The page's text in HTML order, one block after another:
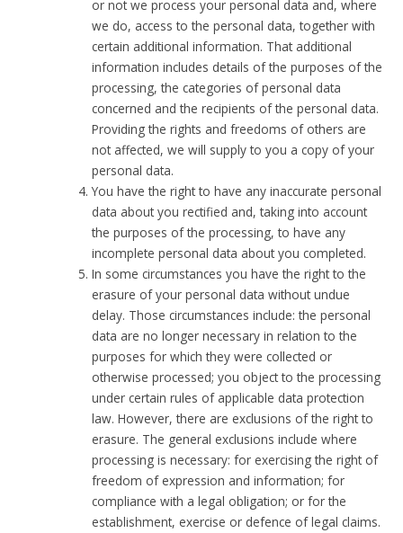
or not we process your personal data and, where
we do, access to the personal data, together with
certain additional information. That additional
information includes details of the purposes of the
processing, the categories of personal data
concerned and the recipients of the personal data.
Providing the rights and freedoms of others are
not affected, we will supply to you a copy of your
personal data.
You have the right to have any inaccurate personal
data about you rectified and, taking into account
the purposes of the processing, to have any
incomplete personal data about you completed.
In some circumstances you have the right to the
erasure of your personal data without undue
delay. Those circumstances include: the personal
data are no longer necessary in relation to the
purposes for which they were collected or
otherwise processed; you object to the processing
under certain rules of applicable data protection
law. However, there are exclusions of the right to
erasure. The general exclusions include where
processing is necessary: for exercising the right of
freedom of expression and information; for
compliance with a legal obligation; or for the
establishment, exercise or defence of legal claims.